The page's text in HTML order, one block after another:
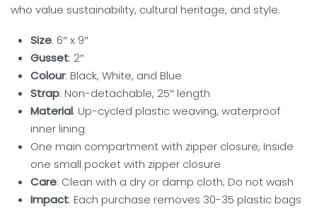
who value sustainability, cultural heritage, and style.
Size: 6″ x 9″
Gusset: 2″
Colour: Black, White, and Blue
Strap: Non-detachable, 25″ length
Material: Up-cycled plastic weaving, waterproof
inner lining
One main compartment with zipper closure, Inside
one small pocket with zipper closure
Care: Clean with a dry or damp cloth; Do not wash
Impact: Each purchase removes 30-35 plastic bags